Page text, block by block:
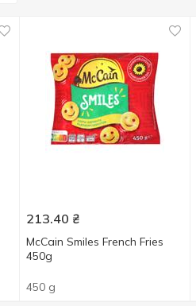
213.40 ₴
McCain Smiles French Fries
450g
450 g